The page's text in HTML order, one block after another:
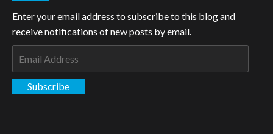
Enter your email address to subscribe to this blog and
receive notifications of new posts by email.
Subscribe